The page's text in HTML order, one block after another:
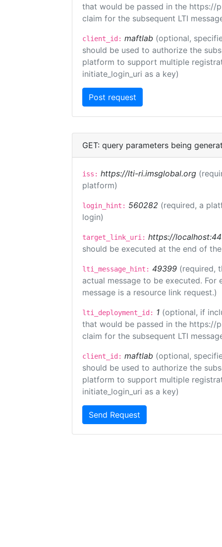
that would be passed in the https://
claim for the subsequent LTI
client_id: maftlab (optional,
should be used to authorize the
platform to support multiple
initiate_login_uri as a key)
GET: query parameters being
iss: https://lti-ri.imsglobal.org
platform)
login_hint: 560282 (required, a
login)
target_link_uri: https://
should be executed at the end of
lti_message_hint: 49399 (required,
actual message to be executed.
message is a resource link request.)
lti_deployment_id: 1 (optional, if
that would be passed in the https://
claim for the subsequent LTI
client_id: maftlab (optional,
should be used to authorize the
platform to support multiple
initiate_login_uri as a key)
Send Request